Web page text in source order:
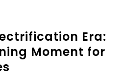
Era:
Moment for